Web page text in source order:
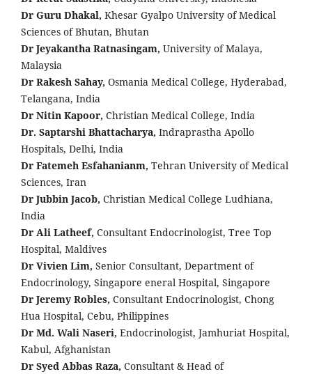
Dr Guru Dhakal, Khesar Gyalpo University of Medical
Sciences of Bhutan, Bhutan
Dr Jeyakantha Ratnasingam, University of Malaya,
Malaysia
Dr Rakesh Sahay, Osmania Medical College, Hyderabad,
Telangana, India
Dr Nitin Kapoor, Christian Medical College, India
Dr. Saptarshi Bhattacharya, Indraprastha Apollo
Hospitals, Delhi, India
Dr Fatemeh Esfahanianm, Tehran University of Medical
Sciences, Iran
Dr Jubbin Jacob, Christian Medical College Ludhiana,
India
Dr Ali Latheef, Consultant Endocrinologist, Tree Top
Hospital, Maldives
Dr Vivien Lim, Senior Consultant, Department of
Endocrinology, Singapore eneral Hospital, Singapore
Dr Jeremy Robles, Consultant Endocrinologist, Chong
Hua Hospital, Cebu, Philippines
Dr Md. Wali Naseri, Endocrinologist, Jamhuriat Hospital,
Kabul, Afghanistan
Dr Syed Abbas Raza, Consultant & Head of